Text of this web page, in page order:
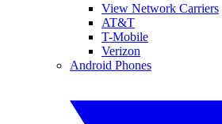
View Network Carriers
AT&T
T-Mobile
Verizon
Android Phones